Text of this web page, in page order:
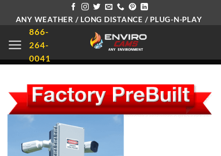
content
ANY WEATHER / LONG DISTANCE / PLUG-N-PLAY
866-
264-
0041